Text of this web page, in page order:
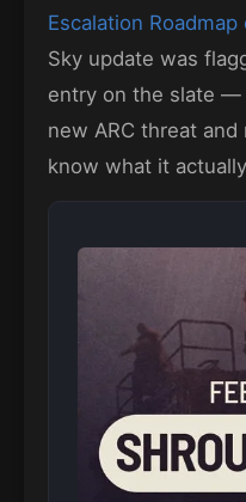
Escalation Roadmap
Sky update was
entry on the slate
new ARC threat
know what it